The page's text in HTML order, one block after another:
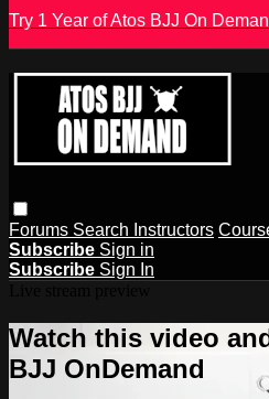
Try 1 Year of Atos BJJ On
Forums Search Instructors
Subscribe Sign in
Subscribe Sign In
Watch this video
BJJ OnDemand